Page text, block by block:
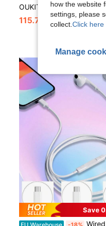
115.76€ 115.77€
Save
Wired Earphone Type C Electronic Earbuds , 3.5mm Jack Round Plug, USB C Earbuds,
how the website
settings, please
collect. Click here
Manage